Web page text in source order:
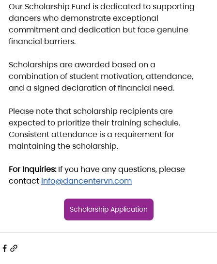
Our Scholarship Fund is dedicated to supporting
dancers who demonstrate exceptional
commitment and dedication but face genuine
financial barriers.
Scholarships are awarded based on a
combination of student motivation, attendance,
and a signed declaration of financial need.
Please note that scholarship recipients are
expected to prioritize their training schedule.
Consistent attendance is a requirement for
maintaining the scholarship.
For Inquiries: If you have any questions, please
contact info@dancentervn.com
Scholarship Application